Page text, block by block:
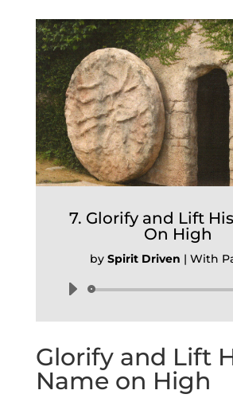
7. Glorify and Lift
On High
bySpirit Driven |With
Audio
Glorify and Lift
Name on High